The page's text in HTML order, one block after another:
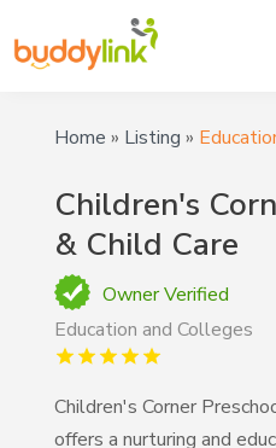
Home » Listing »
Children's
& Child Care
Owner Verified
Education and Colleges
Children's Corner
offers a nurturing and